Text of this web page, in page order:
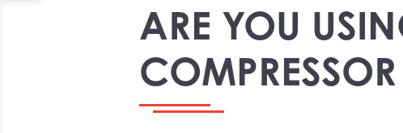
ARE YOU